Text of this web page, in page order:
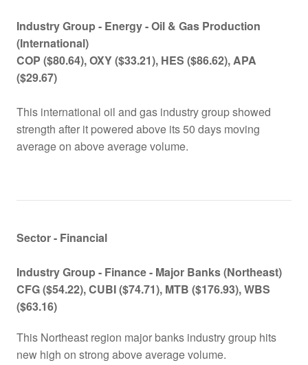
Industry Group - Energy - Oil & Gas Production
(International)
COP ($80.64), OXY ($33.21), HES ($86.62), APA
($29.67)
This international oil and gas industry group showed
strength after it powered above its 50 days moving
average on above average volume.
Sector - Financial
Industry Group - Finance - Major Banks (Northeast)
CFG ($54.22), CUBI ($74.71), MTB ($176.93), WBS
($63.16)
This Northeast region major banks industry group hits
new high on strong above average volume.